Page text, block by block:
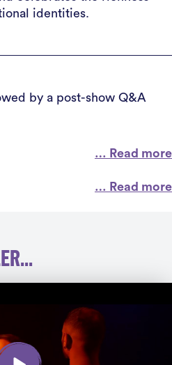
identities.
by a post-show Q&A
… Read more
… Read more